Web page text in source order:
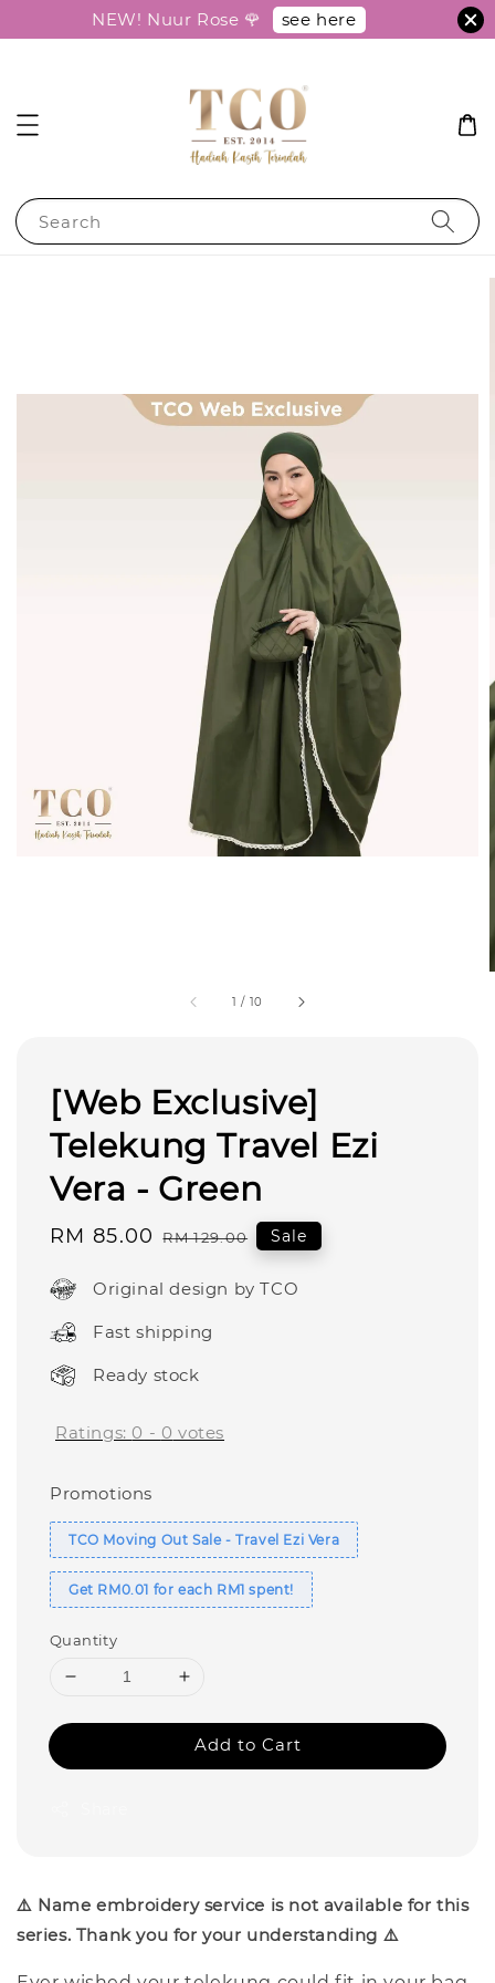
NEW! Nuur Rose 🌹 see here
Search
1 / 10
[Web Exclusive]
Telekung Travel Ezi
Vera - Green
Sale
RM 85.00 Regular
RM 129.00 Sale
Original design by TCO
Fast shipping
Ready stock
Ratings: 0 - 0 votes
Promotions
TCO Moving Out Sale - Travel Ezi Vera
Get RM0.01 for each RM1 spent!
Quantity
Add to Cart
⚠️ Name embroidery service is not available for this
series. Thank you for your understanding ⚠️